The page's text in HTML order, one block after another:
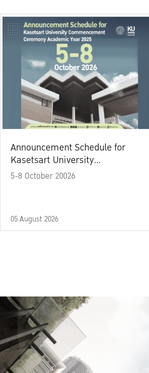
Announcement Schedule for
Kasetsart University
Commencement Ceremony
5-8 October 20026
05 August 2026